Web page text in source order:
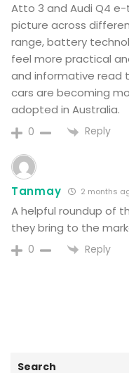
Atto 3 and Audi Q4
picture across
range, battery
feel more practical
and informative read
cars are becoming
adopted in Australia.
0 Reply
Tanmay 2 months
A helpful roundup of
they bring to the
0 Reply
Search